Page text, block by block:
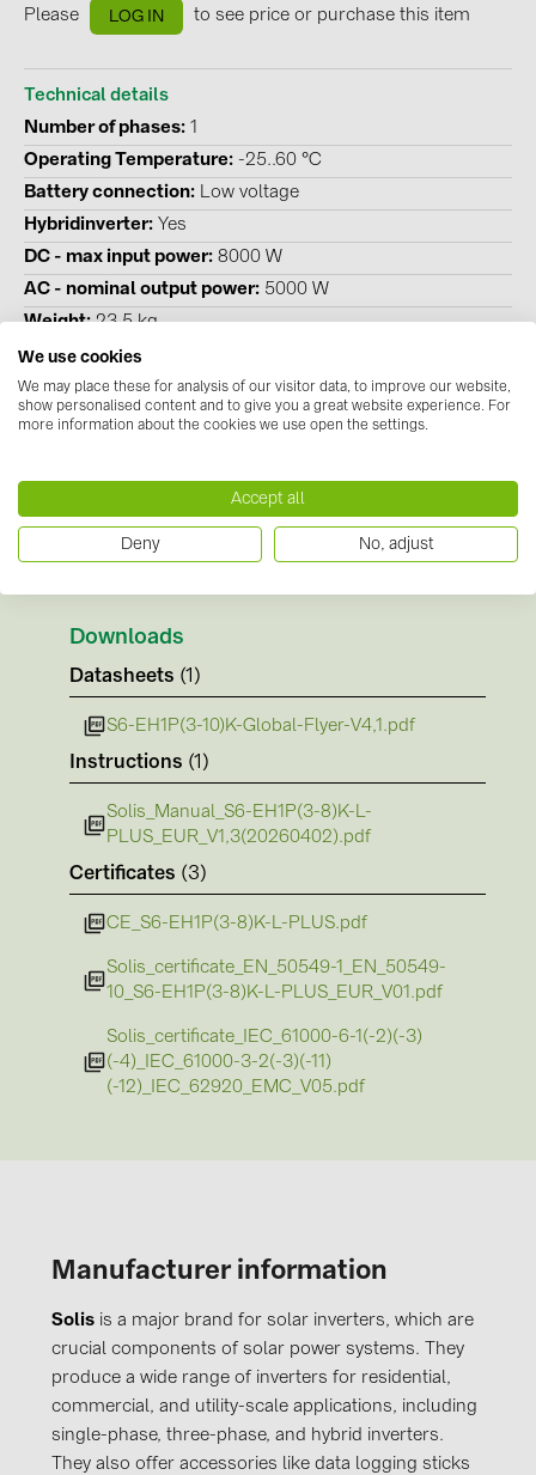
Please LOG IN to see price or purchase this item
Technical details
Number of phases 1
Operating Temperature -25..60 °C
Battery connection
Low voltage
Hybridinverter Yes
DC - max input power 8000 W
AC - nominal output power 5000 W
Weight 23.5 kg
Height 560 mm
Width
335 mm
Depth 253 mm
Degree of protection (IP) IP 66
Emergency power compatible Yes
Downloads
Datasheets (1)
S6-EH1P(3-10)K-Global-Flyer-V4,1.pdf
Instructions (1)
Solis_Manual_S6-EH1P(3-8)K-L-
PLUS_EUR_V1,3(20260402).pdf
Certificates (3)
CE_S6-EH1P(3-8)K-L-PLUS.pdf
Solis_certificate_EN_50549-1_EN_50549-
10_S6-EH1P(3-8)K-L-PLUS_EUR_V01.pdf
Solis_certificate_IEC_61000-6-1(-2)(-3)
(-4)_IEC_61000-3-2(-3)(-11)
(-12)_IEC_62920_EMC_V05.pdf
Manufacturer information
Solisis a major brand for solar inverters, which are
crucial components of solar power systems. They
produce a wide range of inverters for residential,
commercial, and utility-scale applications, including
single-phase, three-phase, and hybrid inverters.
They also offer accessories like data logging sticks
We use cookies
We may place these for analysis of our visitor data, to improve our website,
show personalised content and to give you a great website experience. For
more information about the cookies we use open the settings.
Accept all
Deny No, adjust